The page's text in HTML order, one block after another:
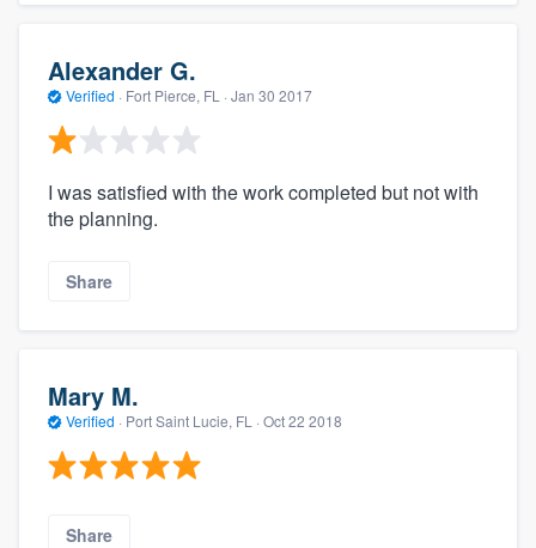
Alexander G.
Verified · Fort Pierce, FL · Jan 30 2017
I was satisfied with the work completed but not with
the planning.
Share
Mary M.
Verified · Port Saint Lucie, FL · Oct 22 2018
Share